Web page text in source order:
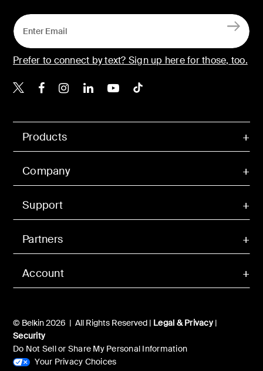
Account
Products
Company
Support
Partners
© Belkin 2026 | All Rights Reserved | Legal & Privacy|
Security
Do Not Sell or Share My Personal Information
Your Privacy Choices
Prefer to connect by text? Sign up here for those, too.
Belkin X
Belkin Facebook
Belkin Instagram
Belkin LinkedIn
Belkin Youtube
Belkin TikTok